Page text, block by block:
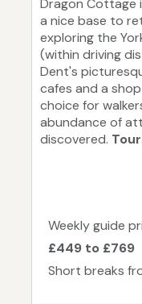
Dragon Cottage
a nice base to
exploring the
(within driving
Dent's
cafes and a
choice for
abundance of
discovered.
Weekly guide
£449 to £769
Short breaks